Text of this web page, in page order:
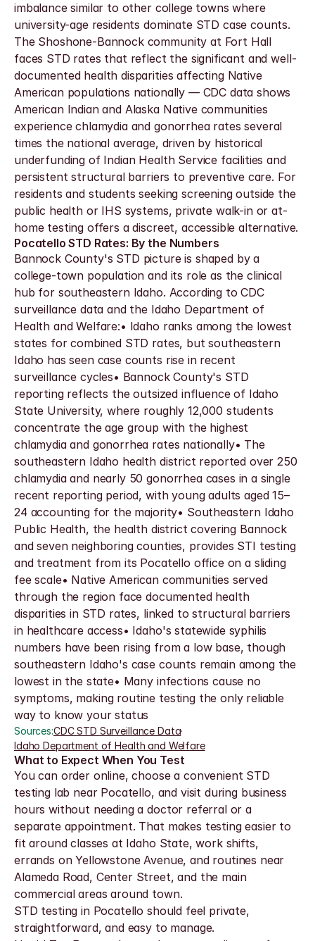
imbalance similar to other college towns where
university-age residents dominate STD case counts.
The Shoshone-Bannock community at Fort Hall
faces STD rates that reflect the significant and well-
documented health disparities affecting Native
American populations nationally — CDC data shows
American Indian and Alaska Native communities
experience chlamydia and gonorrhea rates several
times the national average, driven by historical
underfunding of Indian Health Service facilities and
persistent structural barriers to preventive care. For
residents and students seeking screening outside the
public health or IHS systems, private walk-in or at-
home testing offers a discreet, accessible alternative.
Pocatello STD Rates: By the Numbers
Bannock County's STD picture is shaped by a
college-town population and its role as the clinical
hub for southeastern Idaho. According to CDC
surveillance data and the Idaho Department of
Health and Welfare:• Idaho ranks among the lowest
states for combined STD rates, but southeastern
Idaho has seen case counts rise in recent
surveillance cycles• Bannock County's STD
reporting reflects the outsized influence of Idaho
State University, where roughly 12,000 students
concentrate the age group with the highest
chlamydia and gonorrhea rates nationally• The
southeastern Idaho health district reported over 250
chlamydia and nearly 50 gonorrhea cases in a single
recent reporting period, with young adults aged 15–
24 accounting for the majority• Southeastern Idaho
Public Health, the health district covering Bannock
and seven neighboring counties, provides STI testing
and treatment from its Pocatello office on a sliding
fee scale• Native American communities served
through the region face documented health
disparities in STD rates, linked to structural barriers
in healthcare access• Idaho's statewide syphilis
numbers have been rising from a low base, though
southeastern Idaho's case counts remain among the
lowest in the state• Many infections cause no
symptoms, making routine testing the only reliable
way to know your status
Sources:CDC STD Surveillance Data·
Idaho Department of Health and Welfare
What to Expect When You Test
You can order online, choose a convenient STD
testing lab near Pocatello, and visit during business
hours without needing a doctor referral or a
separate appointment. That makes testing easier to
fit around classes at Idaho State, work shifts,
errands on Yellowstone Avenue, and routines near
Alameda Road, Center Street, and the main
commercial areas around town.
STD testing in Pocatello should feel private,
straightforward, and easy to manage.